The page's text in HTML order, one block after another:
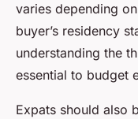
varies depending
buyer’s residency
understanding the
essential to budget
Expats should also